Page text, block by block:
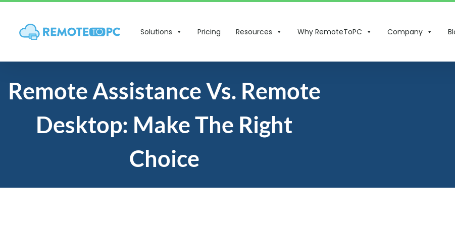
Solutions Pricing Resources Why RemoteToPC Company
Remote Assistance Vs. Remote
Desktop: Make The Right
Choice